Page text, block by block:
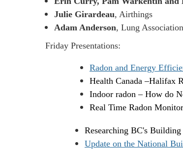
Julie Girardeau, Airthings
Adam Anderson, Lung
Friday Presentations:
Radon and Energy
Health Canada–Halifax
Indoor radon – How do
Real Time Radon
Researching BC's Building
Update on the National